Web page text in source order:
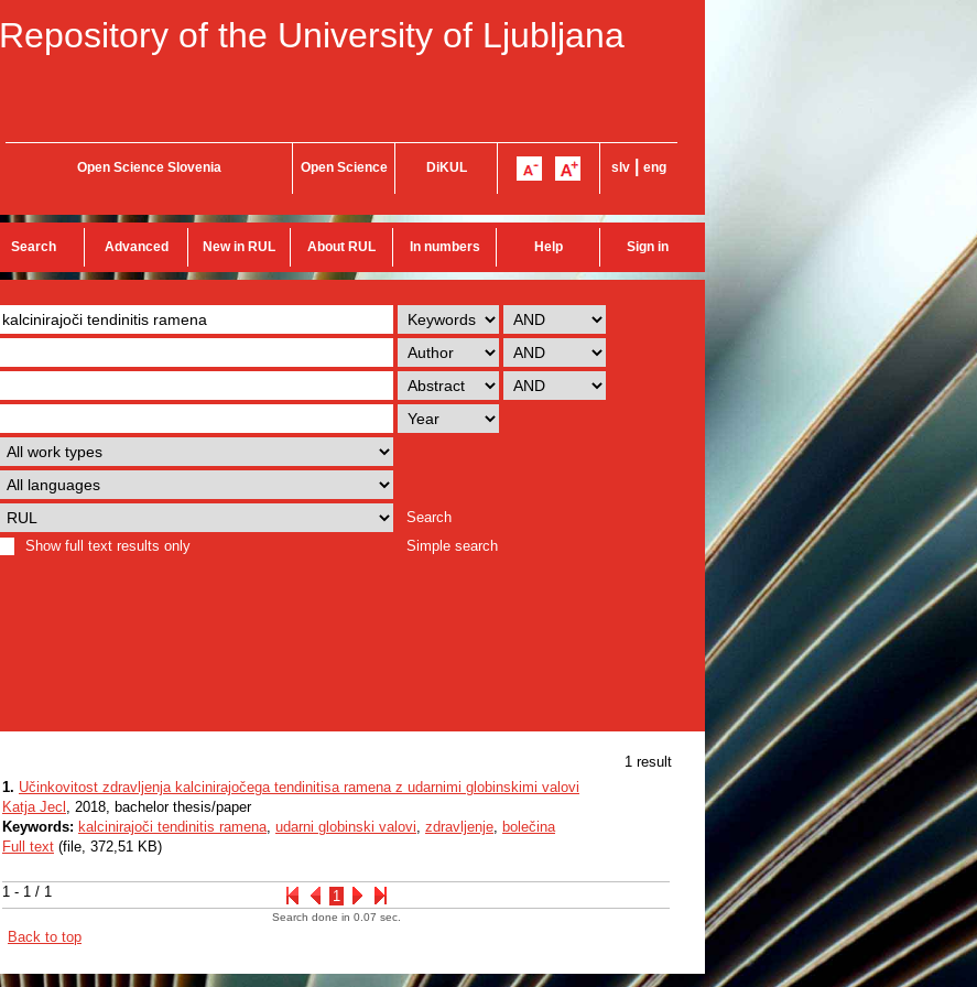
Repository of the University of Ljubljana
Open Science Slovenia Open Science DiKUL slv eng
Search Advanced New in RUL About RUL In numbers Help Sign in
Search
Show full text results only
Simple search
1 result
1 - 1 / 1 1
1. Učinkovitost zdravljenja kalcinirajočega tendinitisa ramena z udarnimi globinskimi valovi
Katja Jecl , 2018, bachelor thesis/paper
Keywords: kalcinirajoči tendinitis ramena, udarni globinski valovi, zdravljenje, bolečina
Full text (file, 372,51 KB)
Search done in 0.07 sec.
Back to top